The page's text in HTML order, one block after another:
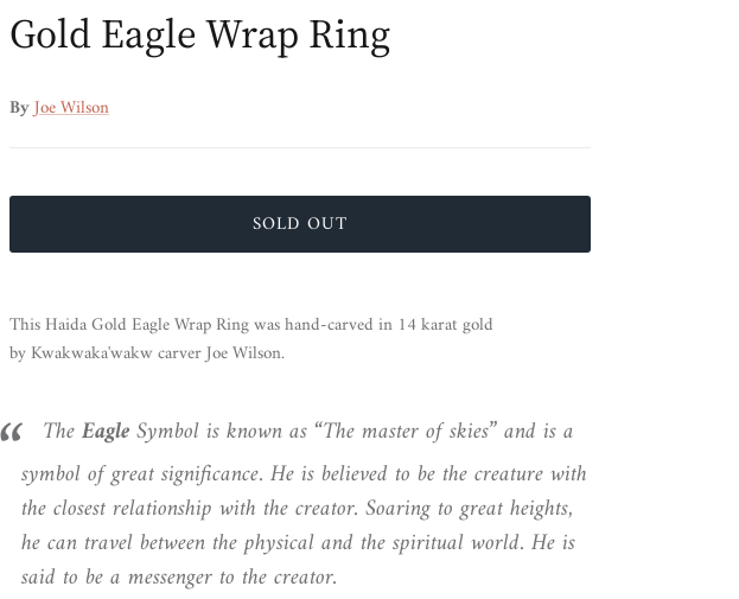
Gold Eagle Wrap Ring
ByJoe Wilson
SOLD OUT
This Haida Gold Eagle Wrap Ring was hand-carved in 14 karat gold
by Kwakwaka'wakw carver Joe Wilson.
TheEagleSymbol is known as “The master of skies” and is a
symbol of great significance. He is believed to be the creature with
the closest relationship with the creator. Soaring to great heights,
he can travel between the physical and the spiritual world. He is
said to be a messenger to the creator.